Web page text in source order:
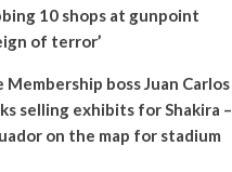
10 shops at gunpoint
of terror’
boss Juan Carlos
selling exhibits for Shakira –
on the map for stadium